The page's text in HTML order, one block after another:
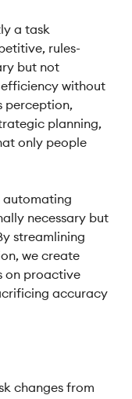
a task
rules-
but not
without
perception,
planning,
only people
automating
necessary but
streamlining
we create
on proactive
accuracy
changes from